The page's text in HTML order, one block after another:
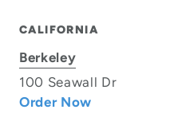
CALIFORNIA
Berkeley
100 Seawall Dr
Order Now